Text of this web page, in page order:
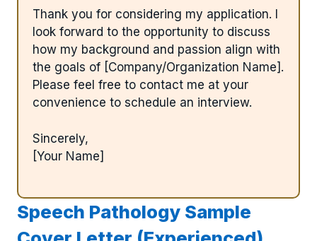
Thank you for considering my application. I
look forward to the opportunity to discuss
how my background and passion align with
the goals of [Company/Organization Name].
Please feel free to contact me at your
convenience to schedule an interview.
Sincerely,
[Your Name]
Speech Pathology Sample